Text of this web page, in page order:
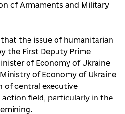
of Armaments and Military
the issue of humanitarian
the First Deputy Prime
of Economy of Ukraine
of Economy of Ukraine
of central executive
field, particularly in the